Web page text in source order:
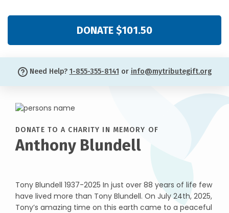
DONATE $101.50
Need Help? 1-855-355-8141 or info@mytributegift.org
DONATE TO A CHARITY IN MEMORY OF
Anthony Blundell
Tony Blundell 1937-2025 In just over 88 years of life few
have lived more than Tony Blundell. On July 24th, 2025,
Tony’s amazing time on this earth came to a peaceful